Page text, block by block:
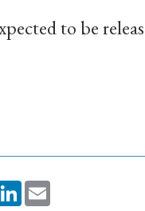
to be
LinkedIn